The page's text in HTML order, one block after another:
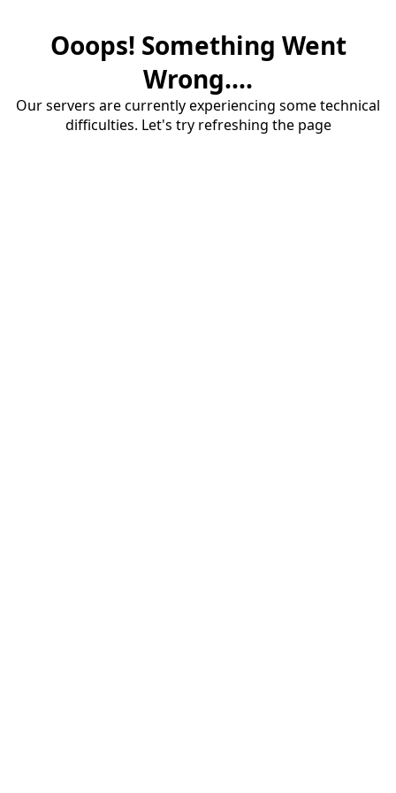
Ooops! Something Went
Wrong....
Our servers are currently experiencing some technical
difficulties. Let's try refreshing the page